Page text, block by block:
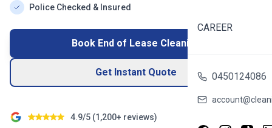
CAREER
0450124086
Police Checked & Insured
Book End of Lease Cleaning
Get Instant Quote
4.9/5 (1,200+ reviews)